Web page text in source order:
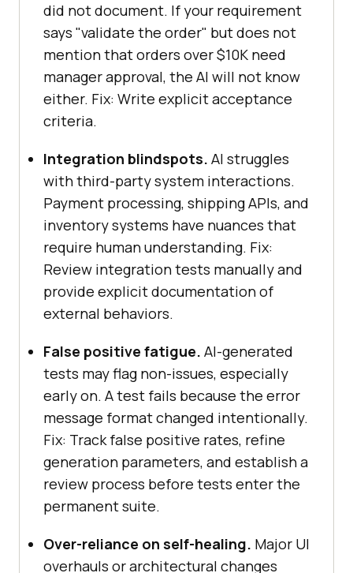
did not document. If your requirement
says "validate the order" but does not
mention that orders over $10K need
manager approval, the AI will not know
either. Fix: Write explicit acceptance
criteria.
Integration blindspots. AI struggles
with third-party system interactions.
Payment processing, shipping APIs, and
inventory systems have nuances that
require human understanding. Fix:
Review integration tests manually and
provide explicit documentation of
external behaviors.
False positive fatigue. AI-generated
tests may flag non-issues, especially
early on. A test fails because the error
message format changed intentionally.
Fix: Track false positive rates, refine
generation parameters, and establish a
review process before tests enter the
permanent suite.
Over-reliance on self-healing. Major UI
overhauls or architectural changes